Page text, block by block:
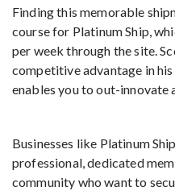
Finding this memorable
course for Platinum Ship,
per week through the site.
competitive advantage in
enables you to out-innovate
Businesses like Platinum
professional, dedicated
community who want to